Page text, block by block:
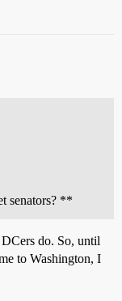
senators? **
do. So, until
to Washington, I